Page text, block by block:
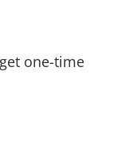
one-time